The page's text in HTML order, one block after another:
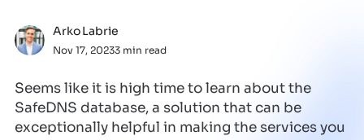
Arko Labrie
Nov 17, 20233 min read
Seems like it is high time to learn about the
SafeDNS database, a solution that can be
exceptionally helpful in making the services you